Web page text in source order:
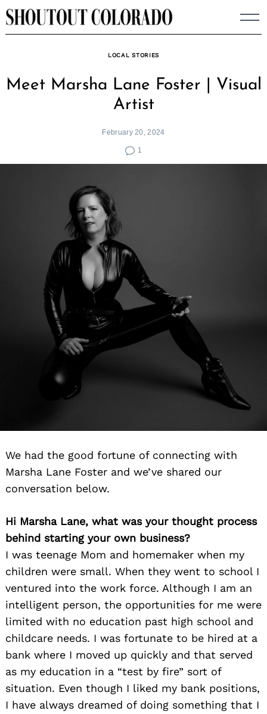
Skip
to
LOCAL STORIES
Meet Marsha Lane Foster | Visual
Artist
February 20, 2024
1
We had the good fortune of connecting with
Marsha Lane Foster and we’ve shared our
conversation below.
Hi Marsha Lane, what was your thought process
behind starting your own business?
I was teenage Mom and homemaker when my
children were small. When they went to school I
ventured into the work force. Although I am an
intelligent person, the opportunities for me were
limited with no education past high school and
childcare needs. I was fortunate to be hired at a
bank where I moved up quickly and that served
as my education in a “test by fire” sort of
situation. Even though I liked my bank positions,
I have always dreamed of doing something that I